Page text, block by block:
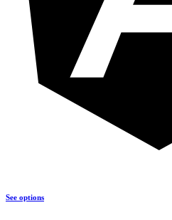
See options